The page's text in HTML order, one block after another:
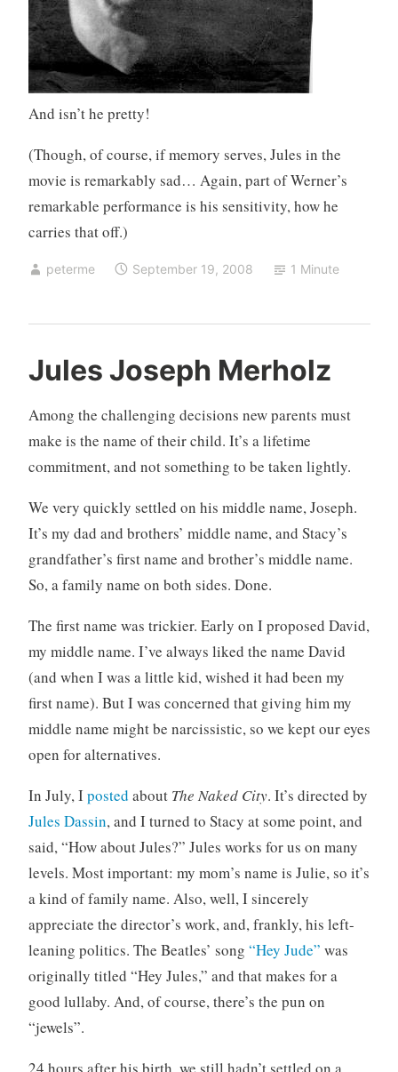
And isn’t he pretty!
(Though, of course, if memory serves, Jules in the
movie is remarkably sad… Again, part of Werner’s
remarkable performance is his sensitivity, how he
carries that off.)
peterme September 19, 2008 1 Minute
Jules Joseph Merholz
Among the challenging decisions new parents must
make is the name of their child. It’s a lifetime
commitment, and not something to be taken lightly.
We very quickly settled on his middle name, Joseph.
It’s my dad and brothers’ middle name, and Stacy’s
grandfather’s first name and brother’s middle name.
So, a family name on both sides. Done.
The first name was trickier. Early on I proposed David,
my middle name. I’ve always liked the name David
(and when I was a little kid, wished it had been my
first name). But I was concerned that giving him my
middle name might be narcissistic, so we kept our eyes
open for alternatives.
In July, Iposted about The Naked City. It’s directed by
Jules Dassin, and I turned to Stacy at some point, and
said, “How about Jules?” Jules works for us on many
levels. Most important: my mom’s name is Julie, so it’s
a kind of family name. Also, well, I sincerely
appreciate the director’s work, and, frankly, his left-
leaning politics. The Beatles’ song “Hey Jude” was
originally titled “Hey Jules,” and that makes for a
good lullaby. And, of course, there’s the pun on
“jewels”.
U
n
a
t
e
o
r
e
6
C
m
m
e
t
s